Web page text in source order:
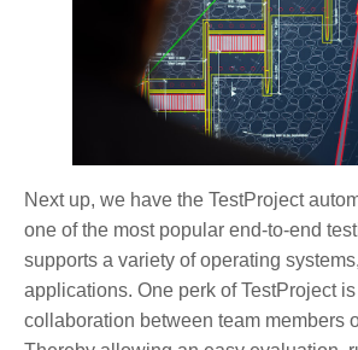
Next up, we have the TestProject
one of the most popular end-to-end
supports a variety of operating
applications. One perk of TestProject
collaboration between team members